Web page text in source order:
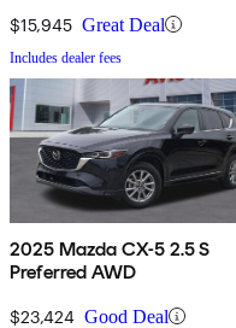
$15,945 Great Deal
Includes dealer fees
2025 Mazda CX-5 2.5 S
Preferred AWD
$23,424 Good Deal